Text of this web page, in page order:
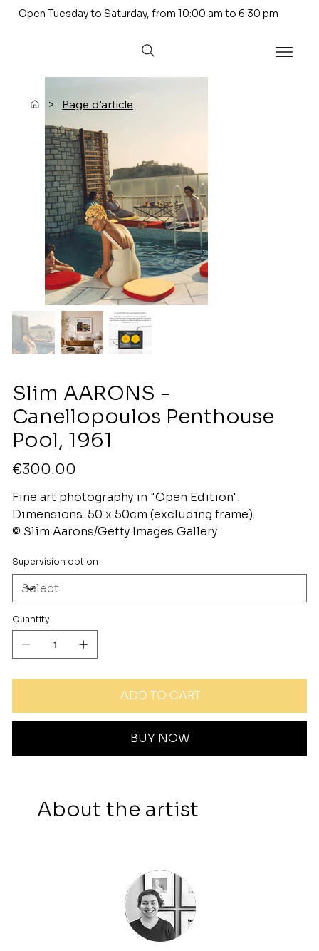
Open Tuesday to Saturday, from 10:00 am to 6:30 pm
About the artist
Slim AARONS -
Canellopoulos Penthouse
Pool, 1961
Price
€300.00
Fine art photography in "Open Edition".
Dimensions: 50 x 50cm (excluding frame).
© Slim Aarons/Getty Images Gallery
Supervision option
Quantity
ADD TO CART
BUY NOW
> Page d'article